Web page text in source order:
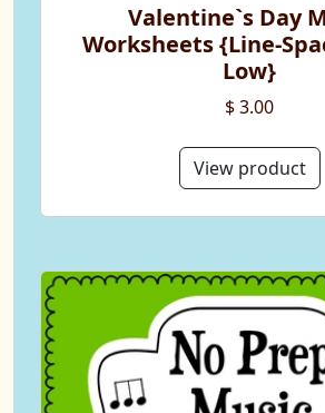
Valentine`s Day
Worksheets {Line-
Low}
$ 3.00
View product